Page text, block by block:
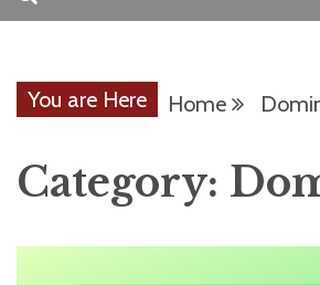
You are Here Home
Category: